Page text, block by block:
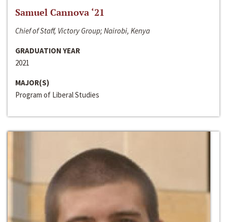
Samuel Cannova ‘21
Chief of Staff, Victory Group; Nairobi, Kenya
GRADUATION YEAR
2021
MAJOR(S)
Program of Liberal Studies